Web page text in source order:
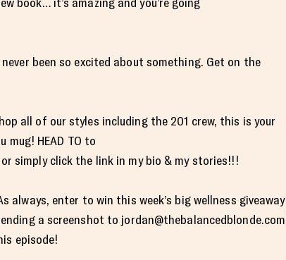
never been so excited about something. Get on the
all of our styles including the 201 crew, this is your
mug! HEAD TO to
simply click the link in my bio & my stories!!!
enter to win this week’s big wellness giveaway
a screenshot to jordan@thebalancedblonde.com
episode!